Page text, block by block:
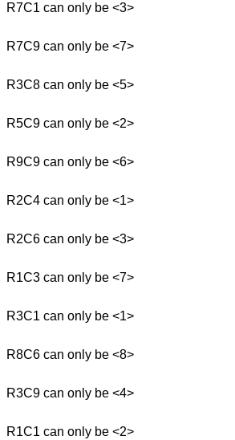
R7C1 can only be <3>
R7C9 can only be <7>
R3C8 can only be <5>
R5C9 can only be <2>
R9C9 can only be <6>
R2C4 can only be <1>
R2C6 can only be <3>
R1C3 can only be <7>
R3C1 can only be <1>
R8C6 can only be <8>
R3C9 can only be <4>
R1C1 can only be <2>